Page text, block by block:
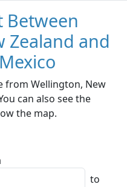
Between
Zealand and
from Wellington, New
can also see the
the map.
to